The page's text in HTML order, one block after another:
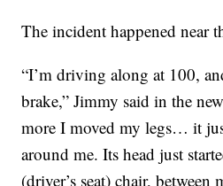
The incident happened near
“I’m driving along at 100,
brake,” Jimmy said in the
more I moved my legs… it
around me. Its head just
(driver’s seat) chair, between